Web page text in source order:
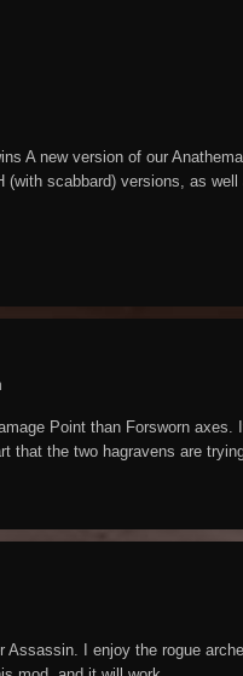
A new version of our
(with scabbard) versions, as
Point than Forsworn
that the two hagravens are trying
I enjoy the rogue